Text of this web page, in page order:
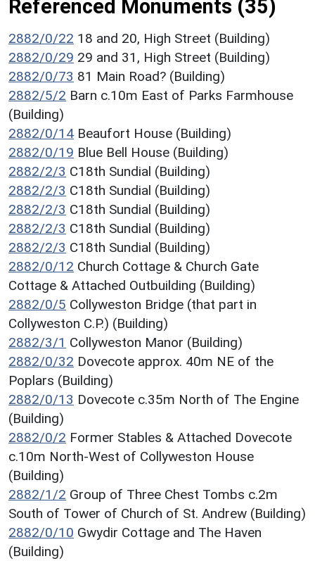
Referenced Monuments (35)
2882/0/22 18 and 20, High Street (Building)
2882/0/29 29 and 31, High Street (Building)
2882/0/73 81 Main Road? (Building)
2882/5/2 Barn c.10m East of Parks Farmhouse
(Building)
2882/0/14 Beaufort House (Building)
2882/0/19 Blue Bell House (Building)
2882/2/3 C18th Sundial (Building)
2882/2/3 C18th Sundial (Building)
2882/2/3 C18th Sundial (Building)
2882/2/3 C18th Sundial (Building)
2882/2/3 C18th Sundial (Building)
2882/0/12 Church Cottage & Church Gate
Cottage & Attached Outbuilding (Building)
2882/0/5 Collyweston Bridge (that part in
Collyweston C.P.) (Building)
2882/3/1 Collyweston Manor (Building)
2882/0/32 Dovecote approx. 40m NE of the
Poplars (Building)
2882/0/13 Dovecote c.35m North of The Engine
(Building)
2882/0/2 Former Stables & Attached Dovecote
c.10m North-West of Collyweston House
(Building)
2882/1/2 Group of Three Chest Tombs c.2m
South of Tower of Church of St. Andrew (Building)
2882/0/10 Gwydir Cottage and The Haven
(Building)